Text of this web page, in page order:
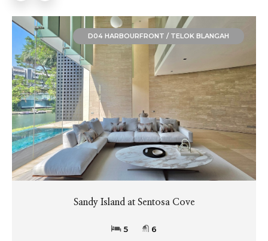
D04 HARBOURFRONT / TELOK BLANGAH
Sandy Island at Sentosa Cove
5 6